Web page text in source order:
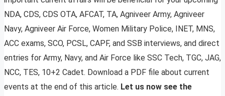
NDA, CDS, CDS OTA, AFCAT, TA, Agniveer Army, Agniveer
Navy, Agniveer Air Force, Women Military Police, INET, MNS,
ACC exams, SCO, PCSL, CAPF, and SSB interviews, and direct
entries for Army, Navy, and Air Force like SSC Tech, TGC, JAG,
NCC, TES, 10+2 Cadet. Download a PDF file about current
events at the end of this article. Let us now see the